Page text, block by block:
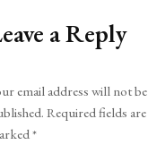
a Reply
email address will not be
Required fields are
*